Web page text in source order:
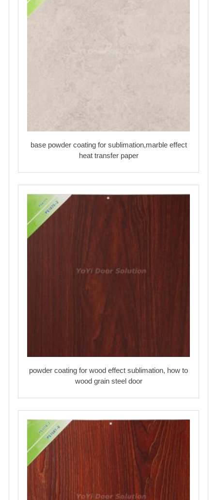
base powder coating for sublimation,marble effect
heat transfer paper
powder coating for wood effect sublimation, how to
wood grain steel door